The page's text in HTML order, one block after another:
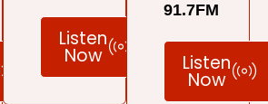
Listen
Now
91.7FM
Listen
Now